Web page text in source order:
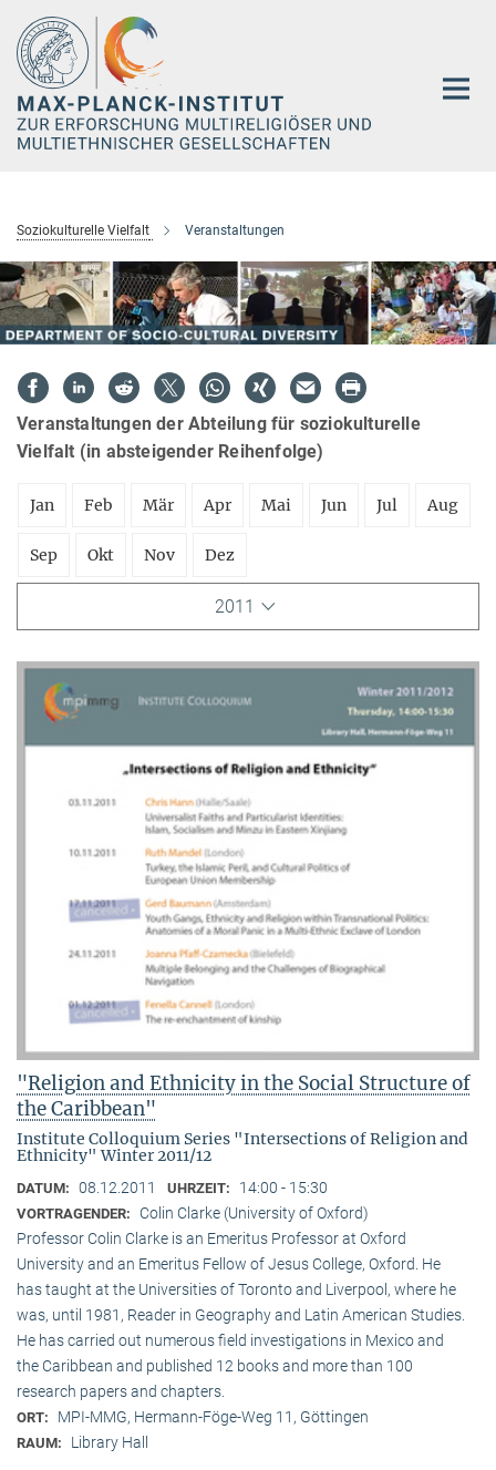
Hauptinhalt
Soziokulturelle Vielfalt Veranstaltungen
Veranstaltungen der Abteilung für soziokulturelle
Vielfalt (in absteigender Reihenfolge)
Jan Feb Mär Apr Mai Jun Jul Aug
Sep Okt Nov Dez
2011
"Religion and Ethnicity in the Social Structure of
the Caribbean"
Institute Colloquium Series "Intersections of Religion and
Ethnicity" Winter 2011/12
DATUM: 08.12.2011 UHRZEIT: 14:00 - 15:30
VORTRAGENDER:
Colin Clarke (University of Oxford)
Professor Colin Clarke is an Emeritus Professor at Oxford
University and an Emeritus Fellow of Jesus College, Oxford. He
has taught at the Universities of Toronto and Liverpool, where he
was, until 1981, Reader in Geography and Latin American Studies.
He has carried out numerous field investigations in Mexico and
the Caribbean and published 12 books and more than 100
research papers and chapters.
ORT: MPI-MMG, Hermann-Föge-Weg 11, Göttingen
RAUM: Library Hall